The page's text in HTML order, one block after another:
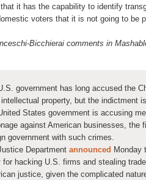
it has the capability to identify
voters that it is not going to be
Bicchierai comments in
government has long accused the
property, but the indictment
States government is accusing
against American businesses, the
government with such crimes.
Department announced Monday
for hacking U.S. firms and stealing
justice, given the complicated